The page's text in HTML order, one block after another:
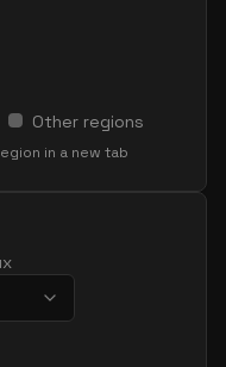
Other regions
in a new tab